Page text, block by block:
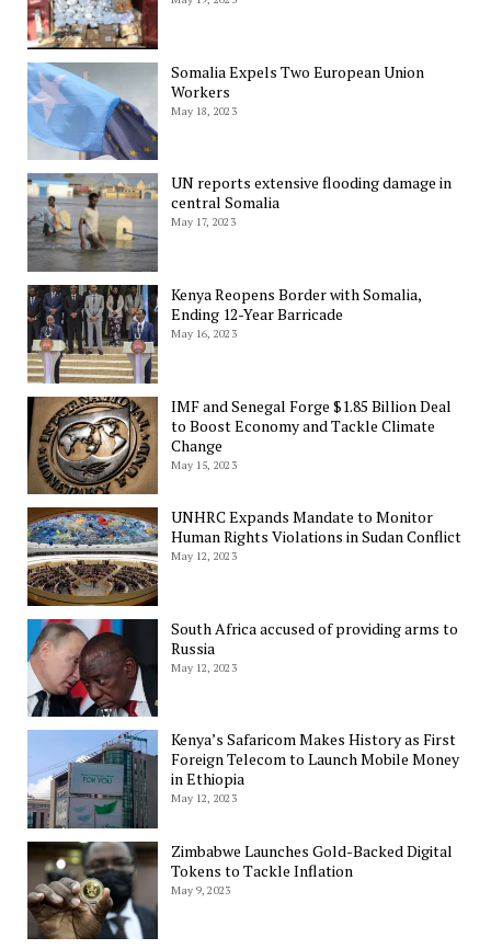
Somalia Expels Two European Union
Workers
May 18, 2023
UN reports extensive flooding damage in
central Somalia
May 17, 2023
Kenya Reopens Border with Somalia,
Ending 12-Year Barricade
May 16, 2023
IMF and Senegal Forge $1.85 Billion Deal
to Boost Economy and Tackle Climate
Change
May 15, 2023
UNHRC Expands Mandate to Monitor
Human Rights Violations in Sudan Conflict
May 12, 2023
South Africa accused of providing arms to
Russia
May 12, 2023
Kenya’s Safaricom Makes History as First
Foreign Telecom to Launch Mobile Money
in Ethiopia
May 12, 2023
Zimbabwe Launches Gold-Backed Digital
Tokens to Tackle Inflation
May 9, 2023